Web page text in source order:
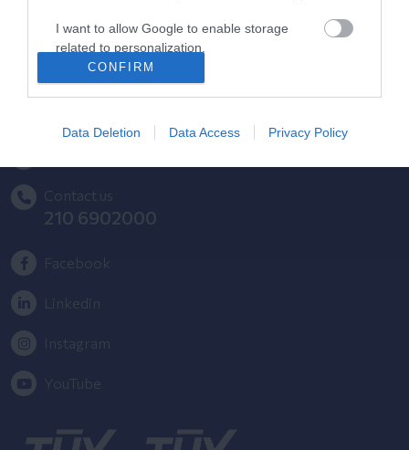
I want to allow Google to enable storage
related to personalization.
I want to allow Google to enable storage
functionality and fraud prevention, and other
CONFIRM
Data Deletion Data Access Privacy Policy
Health_e Bonus Card
HYGEIA Group Newsletter
Complaint - Suggestion Form
Contact us
210 6902000
Facebook
Linkedin
Instagram
YouTube